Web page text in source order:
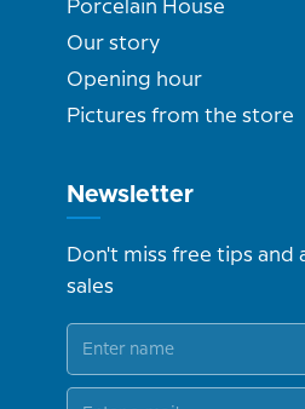
Porcelain House
Our story
Opening hour
Pictures from the store
Newsletter
Don't miss free tips and
sales